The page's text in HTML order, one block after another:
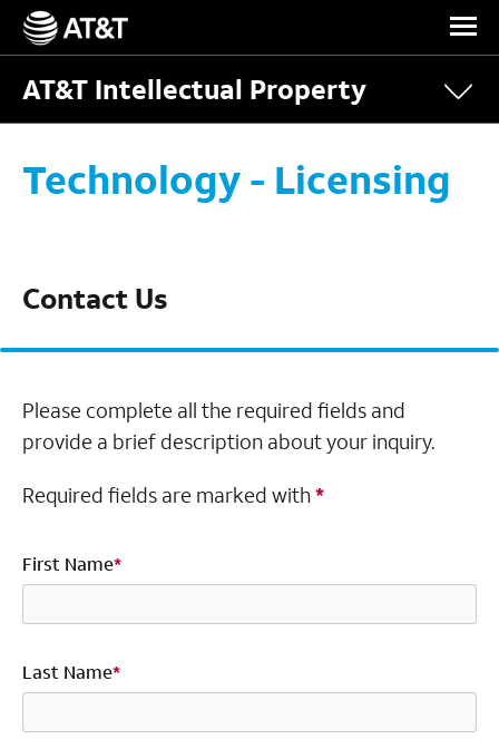
Skip Navigation
AT&T Intellectual Property
Technology - Licensing
Contact Us
Please complete all the required fields and
provide a brief description about your inquiry.
Required fields are marked with*
First Name*
Last Name*